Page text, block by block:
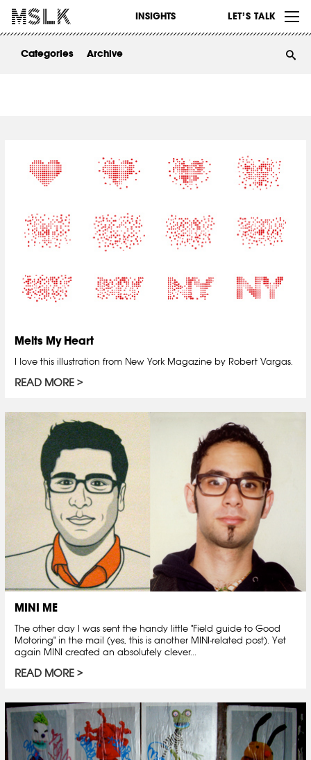
INSIGHTS LET’S TALK
WORK
ABOUT
Categories Archive
Melts My Heart
I love this illustration from New York Magazine by Robert Vargas.
READ MORE
MINI ME
The other day I was sent the handy little "Field guide to Good
Motoring" in the mail (yes, this is another MINI-related post). Yet
again MINI created an absolutely clever...
READ MORE